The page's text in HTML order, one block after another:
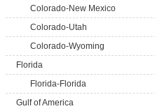
Colorado-New Mexico
Colorado-Utah
Colorado-Wyoming
Florida
Florida-Florida
Gulf of America